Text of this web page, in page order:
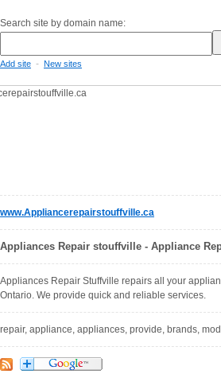
Search site by domain name:
Add site - New sites
www.Appliancerepairstouffville.ca
Appliances Repair stouffville - Appliance
Appliances Repair Stuffville repairs all your
Ontario. We provide quick and reliable services.
repair, appliance, appliances, provide, brands,